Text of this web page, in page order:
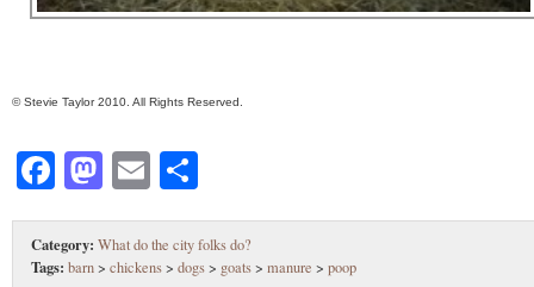
© Stevie Taylor 2010. All Rights Reserved.
Facebook
Mastodon
Email
Category: What do the city folks do?
Tags: barn> chickens> dogs> goats> manure > poop